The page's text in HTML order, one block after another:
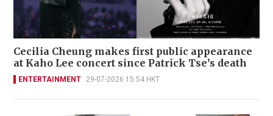
Cecilia Cheung makes first public appearance
at Kaho Lee concert since Patrick Tse’s death
ENTERTAINMENT 29-07-2026 15:54 HKT